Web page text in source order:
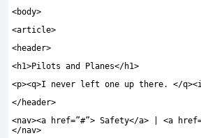
<body>
<article>
<header>
<h1>Pilots and Planes</h1>
<p><q>I never left one up there. </q><
</header>
<nav><a href=”#”> Safety</a> <a href
</nav>